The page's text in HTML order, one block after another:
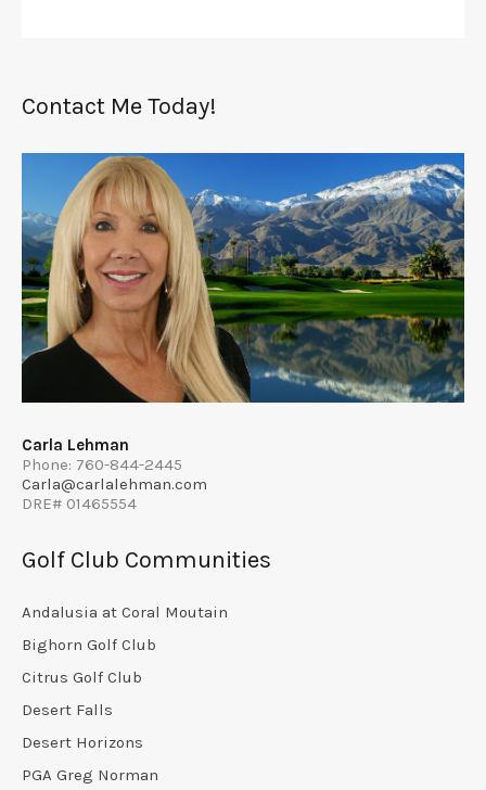
Contact Me Today!
Carla Lehman
Phone: 760-844-2445
Carla@carlalehman.com
DRE# 01465554
Golf Club Communities
Andalusia at Coral Moutain
Bighorn Golf Club
Citrus Golf Club
Desert Falls
Desert Horizons
PGA Greg Norman